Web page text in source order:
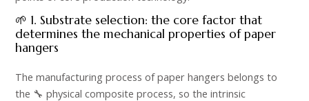
🌱 1. Substrate selection: the core factor that
determines the mechanical properties of paper
hangers​
The manufacturing process of paper hangers belongs to
the 🔧 physical composite process, so the intrinsic